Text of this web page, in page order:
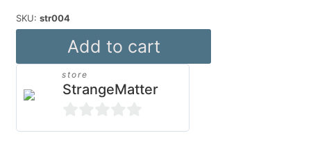
SKU: str004
Add-
for
Oh
Add to cart
store
StrangeMatter
0